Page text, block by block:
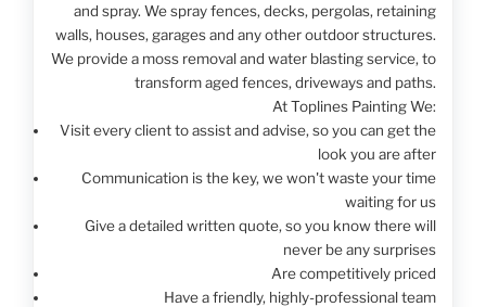
and spray. We spray fences, decks, pergolas, retaining
walls, houses, garages and any other outdoor structures.
We provide a moss removal and water blasting service, to
transform aged fences, driveways and paths.
At Toplines Painting We:
Visit every client to assist and advise, so you can get the
look you are after
Communication is the key, we won't waste your time
waiting for us
Give a detailed written quote, so you know there will
never be any surprises
Are competitively priced
Have a friendly, highly-professional team